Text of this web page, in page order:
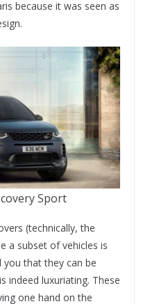
because it was seen as
Sport
(technically, the
a subset of vehicles is
you that they can be
indeed luxuriating. These
one hand on the